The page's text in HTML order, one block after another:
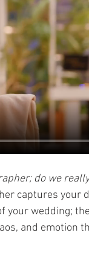
do we
captures your
your wedding;
and emotion